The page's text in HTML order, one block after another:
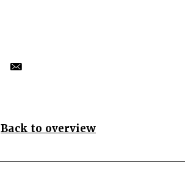
Back to overview